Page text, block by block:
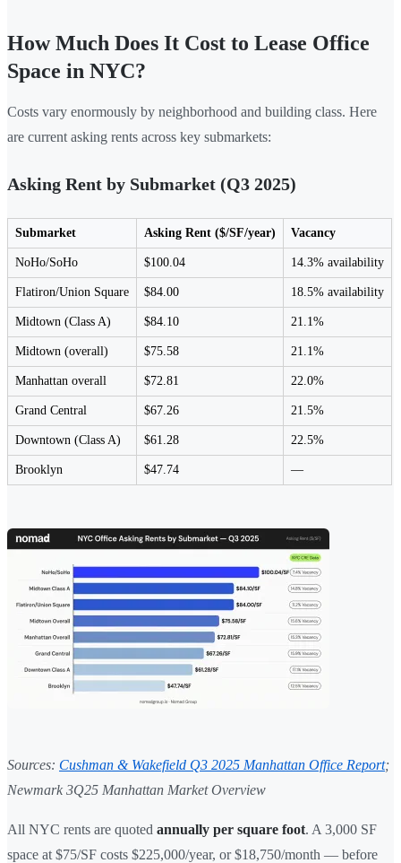
How Much Does It Cost to Lease Office
Space in NYC?
Costs vary enormously by neighborhood and building class. Here
are current asking rents across key submarkets:
Asking Rent by Submarket (Q3 2025)
Submarket Asking Rent ($/SF/year) Vacancy
NoHo/SoHo $100.04 14.3% availability
Flatiron/Union Square $84.00 18.5% availability
Midtown (Class A) $84.10 21.1%
Midtown (overall) $75.58 21.1%
Manhattan overall $72.81 22.0%
Grand Central $67.26 21.5%
Downtown (Class A) $61.28 22.5%
Brooklyn $47.74 —
Sources: Cushman & Wakefield Q3 2025 Manhattan Office Report;
Newmark 3Q25 Manhattan Market Overview
All NYC rents are quoted annually per square foot. A 3,000 SF
space at $75/SF costs $225,000/year, or $18,750/month — before